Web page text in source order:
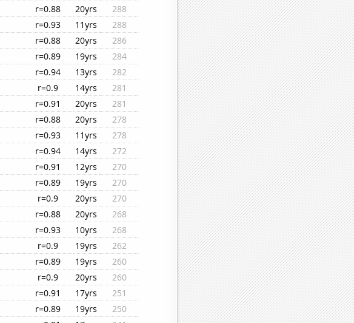
r=0.88 20yrs
288
r=0.93 11yrs
288
r=0.88 20yrs
286
r=0.89 19yrs
284
r=0.94 13yrs
282
r=0.9 14yrs
281
r=0.91 20yrs
281
r=0.88 20yrs
278
r=0.93 11yrs
278
r=0.94 14yrs
272
r=0.91 12yrs
270
r=0.89 19yrs
270
r=0.9 20yrs
270
r=0.88 20yrs
268
r=0.93 10yrs
268
r=0.9 19yrs
262
r=0.89 19yrs
260
r=0.9 20yrs
260
r=0.91 17yrs
251
r=0.89 19yrs
250